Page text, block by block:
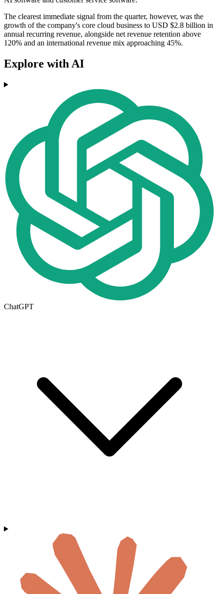
The clearest immediate signal from the quarter, however, was the
growth of the company's core cloud business to USD $2.8 billion in
annual recurring revenue, alongside net revenue retention above
120% and an international revenue mix approaching 45%.
Explore with AI
ChatGPT